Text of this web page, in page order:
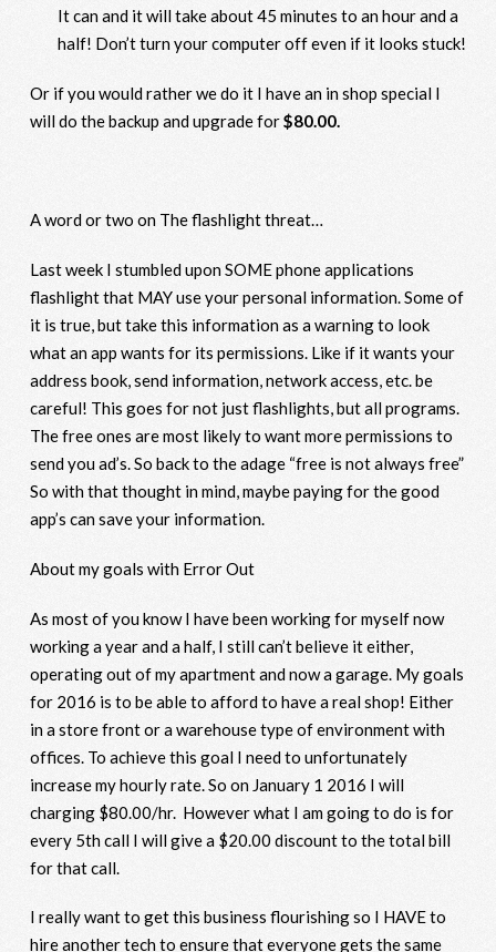
It can and it will take about 45 minutes to an hour and a
half! Don’t turn your computer off even if it looks stuck!
Or if you would rather we do it I have an in shop special I
will do the backup and upgrade for$80.00.
A word or two on The flashlight threat…
Last week I stumbled upon SOME phone applications
flashlight that MAY use your personal information. Some of
it is true, but take this information as a warning to look
what an app wants for its permissions. Like if it wants your
address book, send information, network access, etc. be
careful! This goes for not just flashlights, but all programs.
The free ones are most likely to want more permissions to
send you ad’s. So back to the adage “free is not always free”
So with that thought in mind, maybe paying for the good
app’s can save your information.
About my goals with Error Out
As most of you know I have been working for myself now
working a year and a half, I still can’t believe it either,
operating out of my apartment and now a garage. My goals
for 2016 is to be able to afford to have a real shop! Either
in a store front or a warehouse type of environment with
offices. To achieve this goal I need to unfortunately
increase my hourly rate. So on January 1 2016 I will
charging $80.00/hr. However what I am going to do is for
every 5thcall I will give a $20.00 discount to the total bill
for that call.
I really want to get this business flourishing so I HAVE to
hire another tech to ensure that everyone gets the same